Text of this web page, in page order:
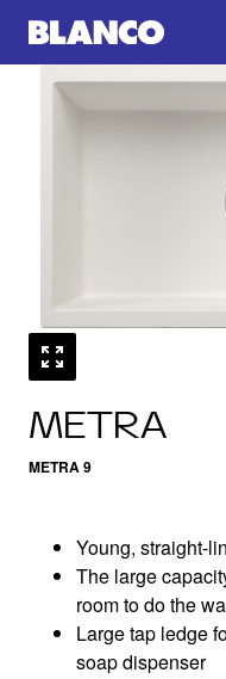
METRA
METRA 9
Young, straight-
The large
room to do the
Large tap ledge
soap dispenser